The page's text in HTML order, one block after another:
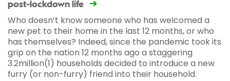
post-lockdown life
Who doesn’t know someone who has welcomed a
new pet to their home in the last 12 months, or who
has themselves? Indeed, since the pandemic took its
grip on the nation 12 months ago a staggering
3.2million(1) households decided to introduce a new
furry (or non-furry) friend into their household.